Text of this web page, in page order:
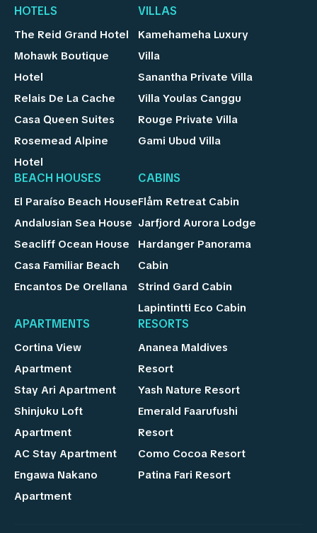
HOTELS
The Reid Grand Hotel
Mohawk Boutique
Hotel
Relais De La Cache
Casa Queen Suites
Rosemead Alpine
Hotel
VILLAS
Kamehameha Luxury
Villa
Sanantha Private Villa
Villa Youlas Canggu
Rouge Private Villa
Gami Ubud Villa
BEACH HOUSES
El Paraíso Beach House
Andalusian Sea House
Seacliff Ocean House
Casa Familiar Beach
Encantos De Orellana
CABINS
Flåm Retreat Cabin
Jarfjord Aurora Lodge
Hardanger Panorama
Cabin
Strind Gard Cabin
Lapintintti Eco Cabin
APARTMENTS
Cortina View
Apartment
Stay Ari Apartment
Shinjuku Loft
Apartment
AC Stay Apartment
Engawa Nakano
Apartment
RESORTS
Ananea Maldives
Resort
Yash Nature Resort
Emerald Faarufushi
Resort
Como Cocoa Resort
Patina Fari Resort